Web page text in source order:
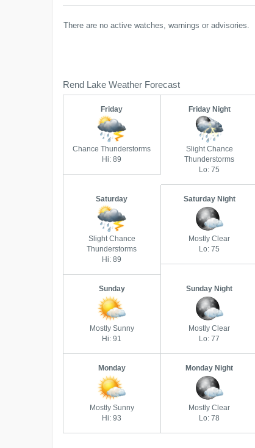
There are no active watches, warnings or advisories.
Rend Lake Weather Forecast
Friday
Chance Thunderstorms
Hi: 89
Friday Night
Slight Chance
Thunderstorms
Lo: 75
Saturday
Slight Chance
Thunderstorms
Hi: 89
Saturday Night
Mostly Clear
Lo: 75
Sunday
Mostly Sunny
Hi: 91
Sunday Night
Mostly Clear
Lo: 77
Monday
Mostly Sunny
Hi: 93
Monday Night
Mostly Clear
Lo: 78